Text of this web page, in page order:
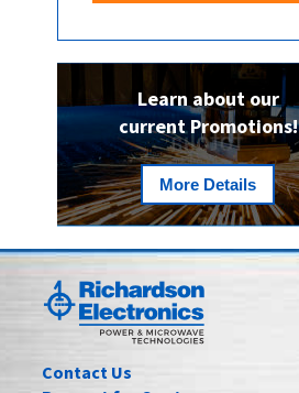
Learn about our
current Promotions!
More Details
Contact Us